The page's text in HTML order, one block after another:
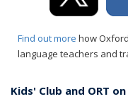
Find out more how
language teachers and
Kids' Club and ORT